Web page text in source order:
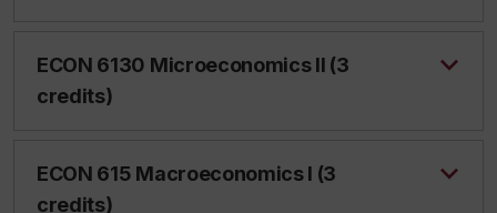
ECON 6130 Microeconomics II (3
credits)
ECON 615 Macroeconomics I (3
credits)